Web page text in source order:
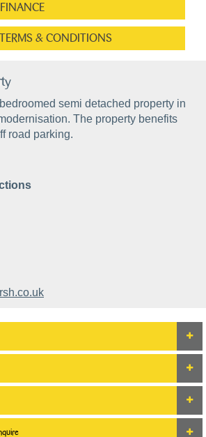
& CONDITIONS
semi detached property in
The property benefits
road parking.